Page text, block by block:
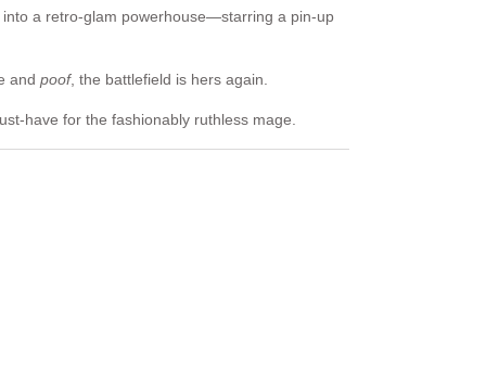
a retro-glam powerhouse—starring a pin-up
and poof, the battlefield is hers again.
have for the fashionably ruthless mage.